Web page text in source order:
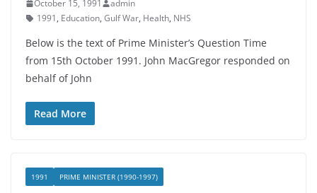
October 15, 1991
admin
1991, Education, Gulf War, Health, NHS
Below is the text of Prime Minister’s Question Time
from 15th October 1991. John MacGregor responded on
behalf of John
Read More
1991 PRIME MINISTER (1990-1997)